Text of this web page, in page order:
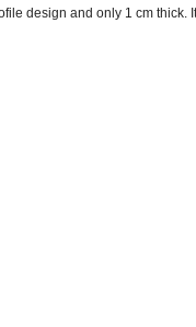
design and only 1 cm thick.